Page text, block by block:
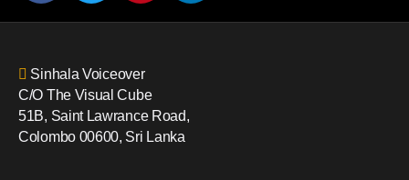
Sinhala Voiceover
C/O The Visual Cube
51B, Saint Lawrance Road,
Colombo 00600, Sri Lanka